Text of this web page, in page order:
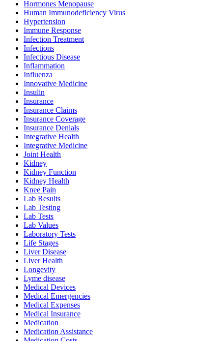
Hormones Menopause
Human Immunodeficiency Virus
Hypertension
Immune Response
Infection Treatment
Infections
Infectious Disease
Inflammation
Influenza
Innovative Medicine
Insulin
Insurance
Insurance Claims
Insurance Coverage
Insurance Denials
Integrative Health
Integrative Medicine
Joint Health
Kidney
Kidney Function
Kidney Health
Knee Pain
Lab Results
Lab Testing
Lab Tests
Lab Values
Laboratory Tests
Life Stages
Liver Disease
Liver Health
Longevity
Lyme disease
Medical Devices
Medical Emergencies
Medical Expenses
Medical Insurance
Medication
Medication Assistance